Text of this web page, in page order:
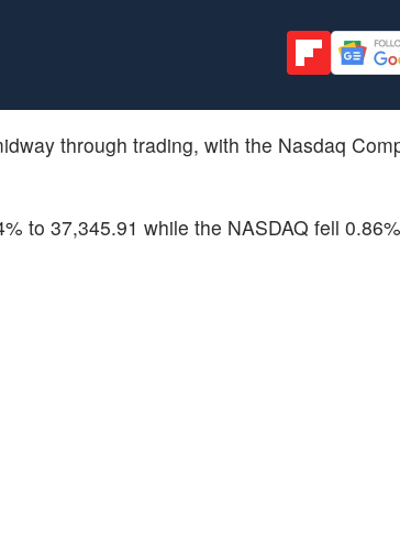
through trading, with the Nasdaq
to 37,345.91 while the NASDAQ fell